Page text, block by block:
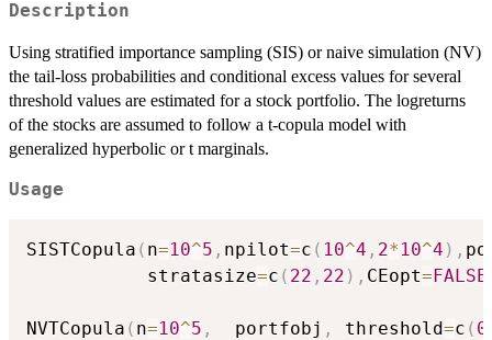
Description
Using stratified importance sampling (SIS) or naive simulation (NV)
the tail-loss probabilities and conditional excess values for several
threshold values are estimated for a stock portfolio. The logreturns
of the stocks are assumed to follow a t-copula model with
generalized hyperbolic or t marginals.
Usage
SISTCopula ( n=10^5 , npilot=c ( 10^4 , 2* 10^4 ) ,
           stratasize
=c ( 22 , 22 ) , CEopt=FALSE
NVTCopula ( n=10^5 ,
  portfobj
, threshold=c (